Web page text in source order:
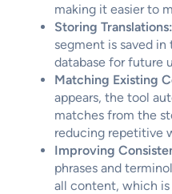
making it easier to
Storing Translations:
segment is saved
database for future
Matching Existing
appears, the tool
matches from the
reducing repetitive
Improving
phrases and
all content, which